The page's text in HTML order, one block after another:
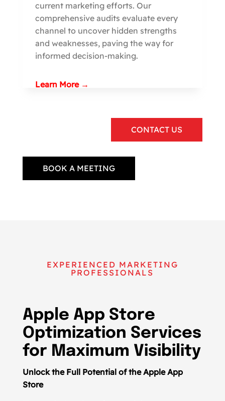
current marketing efforts. Our
comprehensive audits evaluate every
channel to uncover hidden strengths
and weaknesses, paving the way for
informed decision-making.
Learn More →
CONTACT US
BOOK A MEETING
EXPERIENCED MARKETING
PROFESSIONALS
Apple App Store
Optimization Services
for Maximum Visibility
Unlock the Full Potential of the Apple App
Store